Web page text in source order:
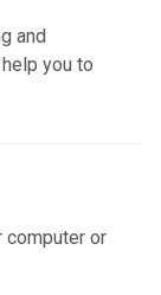
and
you to
computer or